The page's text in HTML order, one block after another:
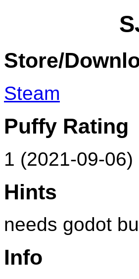
Store/
Steam
Puffy Rating
1 (2021-09-06)
Hints
needs godot
Info